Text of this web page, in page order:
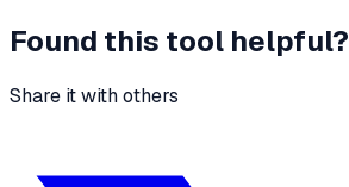
Found this tool helpful?
Share it with others